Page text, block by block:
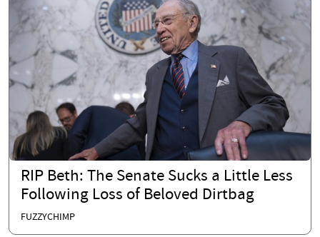
RIP Beth: The Senate Sucks a Little Less
Following Loss of Beloved Dirtbag
FUZZYCHIMP